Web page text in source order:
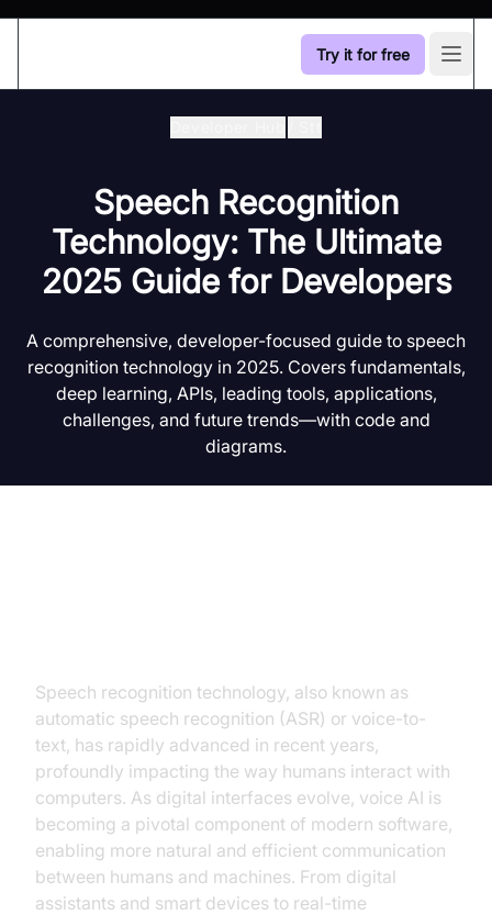
Try it for free
Speech Recognition
Technology: The Ultimate
2025 Guide for Developers
A comprehensive, developer-focused guide to speech
recognition technology in 2025. Covers fundamentals,
deep learning, APIs, leading tools, applications,
challenges, and future trends—with code and
diagrams.
Speech recognition technology, also known as
automatic speech recognition (ASR) or voice-to-
text, has rapidly advanced in recent years,
profoundly impacting the way humans interact with
computers. As digital interfaces evolve, voice AI is
becoming a pivotal component of modern software,
enabling more natural and efficient communication
between humans and machines. From digital
assistants and smart devices to real-time